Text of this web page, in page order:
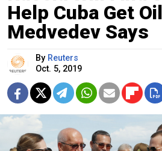
Help Cuba Get
Medvedev Says
By Reuters
Oct. 5, 2019